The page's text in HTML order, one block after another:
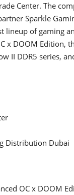
Center. The
Sparkle
lineup of gaming
x DOOM
II DDR5 series,
Distribution Dubai
OC x DOOM